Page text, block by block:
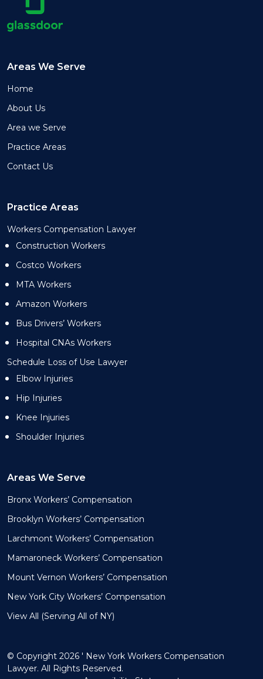
Areas We Serve
Home
About Us
Area we Serve
Practice Areas
Contact Us
Practice Areas
Workers Compensation Lawyer
Construction Workers
Costco Workers
MTA Workers
Amazon Workers
Bus Drivers’ Workers
Hospital CNAs Workers
Schedule Loss of Use Lawyer
Elbow Injuries
Hip Injuries
Knee Injuries
Shoulder Injuries
Areas We Serve
Bronx Workers’ Compensation
Brooklyn Workers’ Compensation
Larchmont Workers’ Compensation
Mamaroneck Workers’ Compensation
Mount Vernon Workers’ Compensation
New York City Workers’ Compensation
View All (Serving All of NY)
© Copyright 2026 ' New York Workers Compensation
Lawyer. All Rights Reserved.